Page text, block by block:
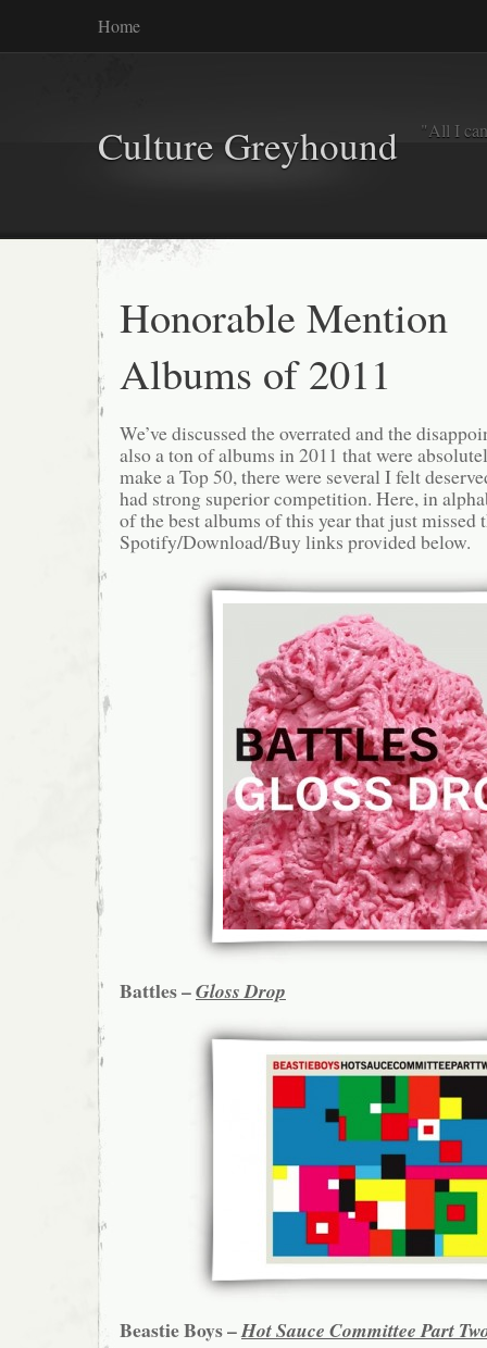
Home
Culture Greyhound "All I
Honorable Mention
Albums of 2011
We’ve discussed the overrated and the
also a ton of albums in 2011 that were
make a Top 50, there were several I felt
had strong superior competition. Here, in
of the best albums of this year that just missed
Spotify/Download/Buy links provided below.
Battles –Gloss Drop
Beastie Boys –Hot Sauce Committee Part